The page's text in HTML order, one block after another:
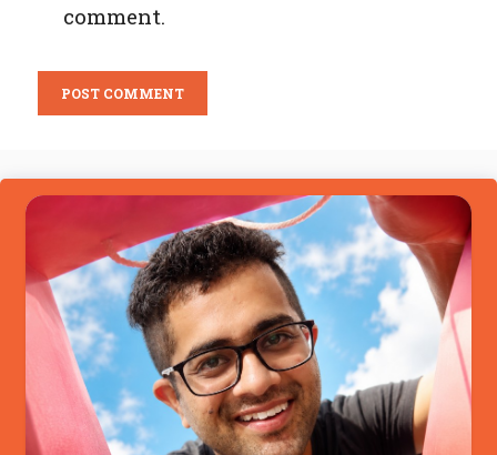
comment.